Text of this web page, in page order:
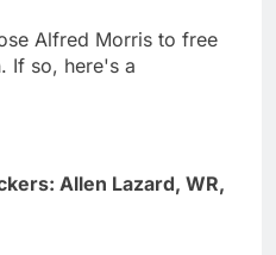
Alfred Morris to free
If so, here's a
Allen Lazard, WR,